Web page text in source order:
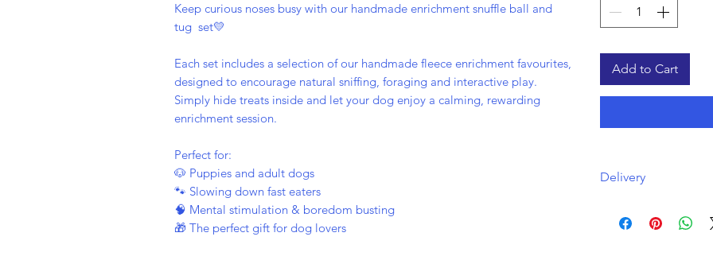
Keep curious noses busy with our handmade enrichment snuffle ball and
tug set💛
Each set includes a selection of our handmade fleece enrichment favourites,
designed to encourage natural sniffing, foraging and interactive play.
Simply hide treats inside and let your dog enjoy a calming, rewarding
enrichment session.
Perfect for:
🐶 Puppies and adult dogs
🐾 Slowing down fast eaters
🧠 Mental stimulation & boredom busting
🎁 The perfect gift for dog lovers
Add to Cart
Delivery
Orders will be